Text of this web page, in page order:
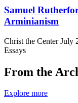
Samuel
Arminianism
Christ the CenterJuly
Essays
From the
Explore more